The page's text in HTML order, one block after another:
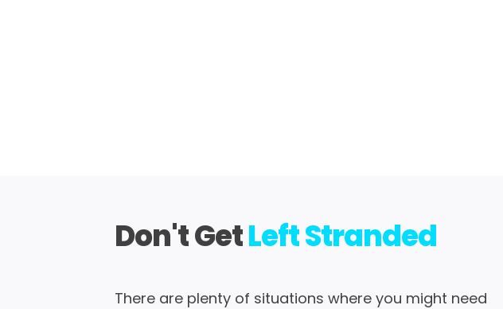
Don't GetLeft Stranded
There are plenty of situations where you might need